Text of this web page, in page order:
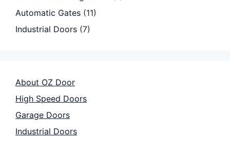
Automatic Gates (11)
Industrial Doors (7)
About OZ Door
High Speed Doors
Garage Doors
Industrial Doors